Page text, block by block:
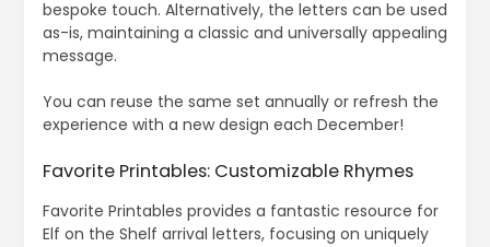
bespoke touch. Alternatively, the letters can be used
as-is, maintaining a classic and universally appealing
message.
You can reuse the same set annually or refresh the
experience with a new design each December!
Favorite Printables: Customizable Rhymes
Favorite Printables provides a fantastic resource for
Elf on the Shelf arrival letters, focusing on uniquely